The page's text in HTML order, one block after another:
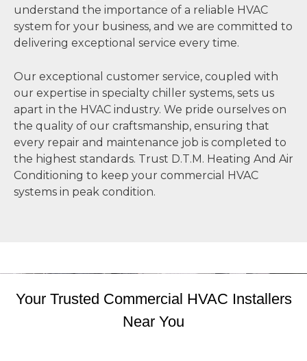
understand the importance of a reliable HVAC
system for your business, and we are committed to
delivering exceptional service every time.
Our exceptional customer service, coupled with
our expertise in specialty chiller systems, sets us
apart in the HVAC industry. We pride ourselves on
the quality of our craftsmanship, ensuring that
every repair and maintenance job is completed to
the highest standards. Trust D.T.M. Heating And Air
Conditioning to keep your commercial HVAC
systems in peak condition.
Your Trusted Commercial HVAC Installers
Near You